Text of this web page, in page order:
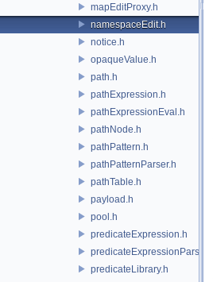
mapEditProxy.h
namespaceEdit.h
notice.h
opaqueValue.h
path.h
pathExpression.h
pathExpressionEval.h
pathNode.h
pathPattern.h
pathPatternParser.h
pathTable.h
payload.h
pool.h
predicateExpression.h
predicateExpressionParser.h
predicateLibrary.h